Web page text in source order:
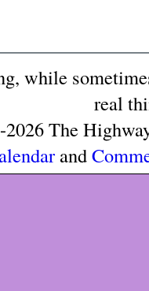
while
real
The
and